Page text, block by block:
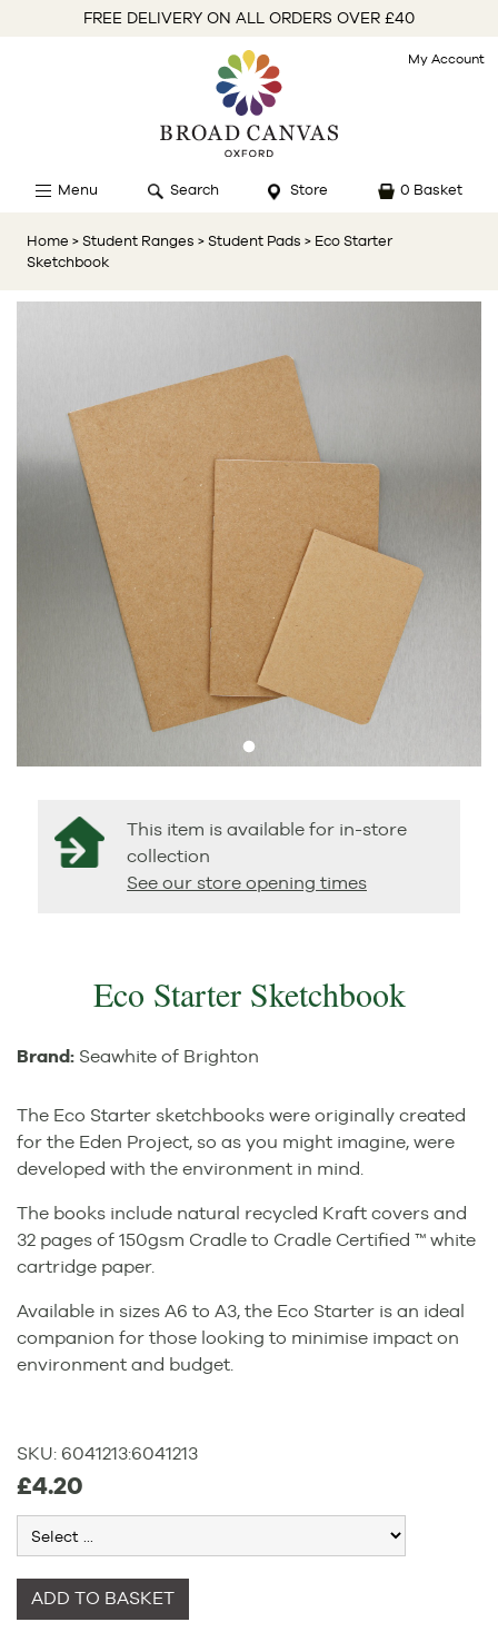
FREE DELIVERY ON ALL ORDERS OVER £40
My Account
Menu Search Store 0 Basket
Home > Student Ranges > Student Pads > Eco Starter
Sketchbook
This item is available for in-store
collection
See our store opening times
Eco Starter Sketchbook
Brand: Seawhite of Brighton
The Eco Starter sketchbooks were originally created
for the Eden Project, so as you might imagine, were
developed with the environment in mind.
The books include natural recycled Kraft covers and
32 pages of 150gsm Cradle to Cradle Certified ™ white
cartridge paper.
Available in sizes A6 to A3, the Eco Starter is an ideal
companion for those looking to minimise impact on
environment and budget.
SKU: 6041213:6041213
£4.20
ADD TO BASKET